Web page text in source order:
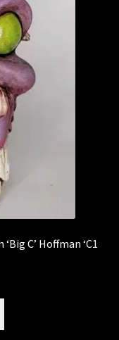
C’ Hoffman ‘C1